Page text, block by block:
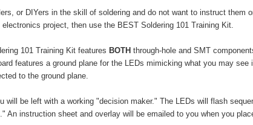
or DIYers in the skill of soldering and do not want to instruct them
project, then use the BEST Soldering 101 Training Kit.
101 Training Kit features BOTH through-hole and SMT
features a ground plane for the LEDs mimicking what you may
to the ground plane.
will be left with a working "decision maker." The LEDs will flash
instruction sheet and overlay will be emailed to you when you